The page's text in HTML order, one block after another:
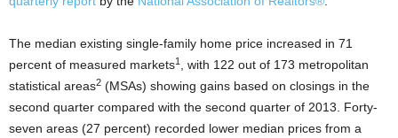
The median existing single-family home price increased in 71
percent of measured markets1
, with 122 out of 173 metropolitan
statistical areas2 (MSAs) showing gains based on closings in the
second quarter compared with the second quarter of 2013. Forty-
seven areas (27 percent) recorded lower median prices from a